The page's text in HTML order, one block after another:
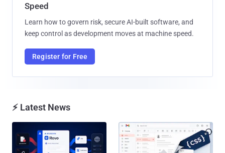
Speed
Learn how to govern risk, secure AI-built software, and
keep control as development moves at machine speed.
Register for Free
⚡ Latest News